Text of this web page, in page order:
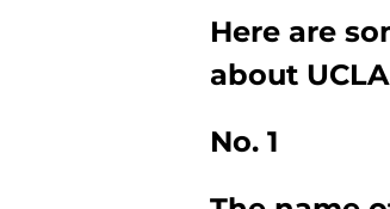
Here are
about
No. 1